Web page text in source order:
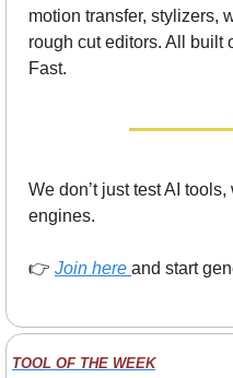
motion transfer, stylizers,
rough cut editors. All built
Fast.
We don’t just test AI
engines.
👉 Join here and start
TOOL OF THE WEEK